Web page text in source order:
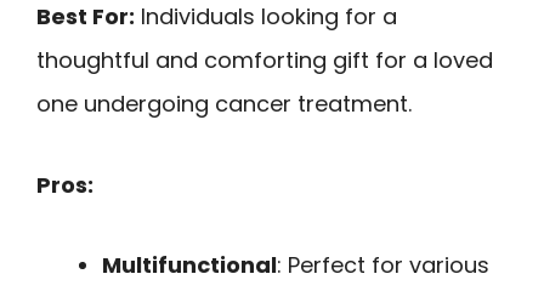
Best For: Individuals looking for a
thoughtful and comforting gift for a loved
one undergoing cancer treatment.
Pros:
Multifunctional: Perfect for various